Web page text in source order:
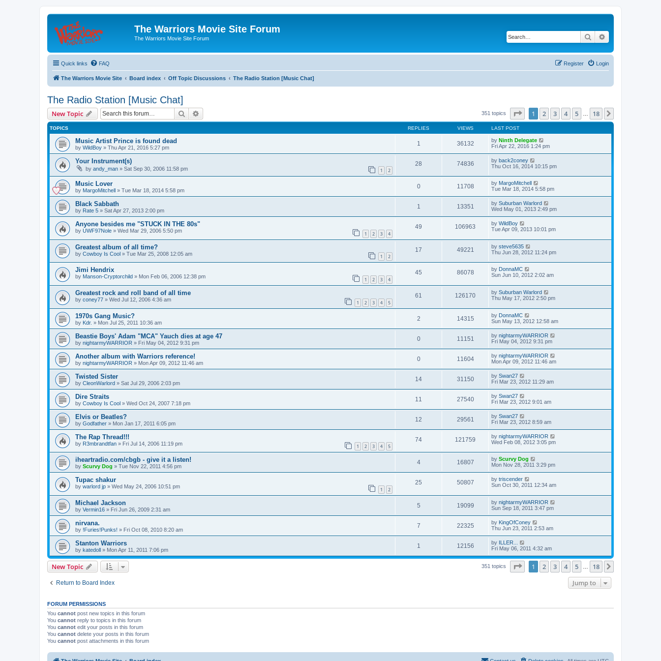
The Warriors Movie Site Forum
The Warriors Movie Site Forum Search
Quick links FAQ Login
Register
The Warriors Movie Site Board index Off Topic Discussions The Radio Station [Music Chat]
The Radio Station [Music Chat]
New Topic Search 351 topics Page of 18
1 2 3 4 5 18
TOPICS REPLIES VIEWS LAST POST
Music Artist Prince is found dead
by WildBoy » Thu Apr 21, 2016 5:27 pm
1 36132 by Ninth Delegate
Fri Apr 22, 2016 1:24 pm
Your Instrument(s)
by andy_man » Sat Sep 30, 2006 11:58 pm 1 2
28 74836 by back2coney
Thu Oct 16, 2014 10:15 pm
Music Lover
by MargoMitchell » Tue Mar 18, 2014 5:58 pm
0 11708 by MargoMitchell
Tue Mar 18, 2014 5:58 pm
Black Sabbath
by Rate 5 » Sat Apr 27, 2013 2:00 pm
1 13351 by Suburban Warlord
Wed May 01, 2013 2:49 pm
Anyone besides me "STUCK IN THE 80s"
by UWF97Nole » Wed Mar 29, 2006 5:50 pm 1 2 3 4
49 106963 by WildBoy
Tue Apr 09, 2013 10:01 pm
Greatest album of all time?
by Cowboy Is Cool » Tue Mar 25, 2008 12:05 am 1 2
17 49221 by steve5635
Thu Jun 28, 2012 11:24 pm
Jimi Hendrix
by Manson-Cryptorchild » Mon Feb 06, 2006 12:38 pm 1 2 3 4
45 86078 by DonnaMC
Sun Jun 10, 2012 2:02 am
Greatest rock and roll band of all time
by coney77 » Wed Jul 12, 2006 4:36 am 1 2 3 4 5
61 126170 by Suburban Warlord
Thu May 17, 2012 2:50 pm
1970s Gang Music?
by Kdr. » Mon Jul 25, 2011 10:36 am
2 14315 by DonnaMC
Sun May 13, 2012 12:58 am
Beastie Boys' Adam "MCA" Yauch dies at age 47
by nightarmyWARRIOR » Fri May 04, 2012 9:31 pm
0 11151 by nightarmyWARRIOR
Fri May 04, 2012 9:31 pm
Another album with Warriors reference!
by nightarmyWARRIOR » Mon Apr 09, 2012 11:46 am
0 11604 by nightarmyWARRIOR
Mon Apr 09, 2012 11:46 am
Twisted Sister
by CleonWarlord » Sat Jul 29, 2006 2:03 pm
14 31150 by Swan27
Fri Mar 23, 2012 11:29 am
Dire Straits
by Cowboy Is Cool » Wed Oct 24, 2007 7:18 pm
11 27540 by Swan27
Fri Mar 23, 2012 9:01 am
Elvis or Beatles?
by Godfather » Mon Jan 17, 2011 6:05 pm
12 29561 by Swan27
Fri Mar 23, 2012 8:59 am
The Rap Thread!!!
by R3mbrandtfan » Fri Jul 14, 2006 11:19 pm 1 2 3 4 5
74 121759 by nightarmyWARRIOR
Wed Feb 08, 2012 3:05 pm
iheartradio.com/cbgb - give it a listen!
by Scurvy Dog » Tue Nov 22, 2011 4:56 pm
4 16807 by Scurvy Dog
Mon Nov 28, 2011 3:29 pm
Tupac shakur
by warlord jp » Wed May 24, 2006 10:51 pm 1 2
25 50807 by triscender
Sun Oct 30, 2011 12:34 am
Michael Jackson
by Vermin16 » Fri Jun 26, 2009 2:31 am
5 19099 by nightarmyWARRIOR
Sun Sep 18, 2011 3:47 pm
nirvana.
by !Furies!Punks! » Fri Oct 08, 2010 8:20 am
7 22325 by KingOfConey
Thu Jun 23, 2011 2:53 am
Stanton Warriors
by katedoll » Mon Apr 11, 2011 7:06 pm
1 12156 by ILLER...
Fri May 06, 2011 4:32 am
New Topic 351 topics Page of 18
1 2 3 4 5 18
Return to Board Index Jump to
FORUM PERMISSIONS
You cannot post new topics in this forum
You cannot reply to topics in this forum
You cannot edit your posts in this forum
You cannot delete your posts in this forum
You cannot post attachments in this forum